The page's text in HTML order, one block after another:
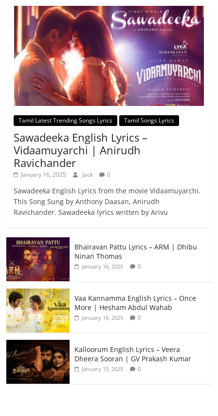
Tamil Latest Trending Songs Lyrics Tamil Songs Lyrics
Sawadeeka English Lyrics –
Vidaamuyarchi | Anirudh
Ravichander
January 16, 2025 Jack 0
Sawadeeka English Lyrics from the movie Vidaamuyarchi.
This Song Sung by Anthony Daasan, Anirudh
Ravichander. Sawadeeka lyrics written by Arivu
Bhairavan Pattu Lyrics – ARM | Dhibu
Ninan Thomas
January 16, 2025 0
Vaa Kannamma English Lyrics – Once
More | Hesham Abdul Wahab
January 16, 2025 0
Kalloorum English Lyrics – Veera
Dheera Sooran | GV Prakash Kumar
January 15, 2025 0